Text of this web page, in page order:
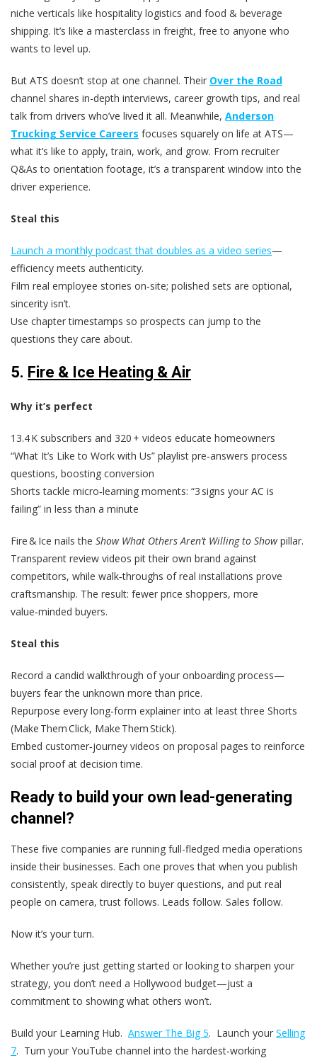
niche verticals like hospitality logistics and food & beverage
shipping. It’s like a masterclass in freight, free to anyone who
wants to level up.
But ATS doesn’t stop at one channel. Their Over the Road
channel shares in-depth interviews, career growth tips, and real
talk from drivers who’ve lived it all. Meanwhile, Anderson
Trucking Service Careers focuses squarely on life at ATS—
what it’s like to apply, train, work, and grow. From recruiter
Q&As to orientation footage, it’s a transparent window into the
driver experience.
Steal this
Launch a monthly podcast that doubles as a video series—
efficiency meets authenticity.
Film real employee stories on‑site; polished sets are optional,
sincerity isn’t.
Use chapter timestamps so prospects can jump to the
questions they care about.
5. Fire & Ice Heating & Air
Why it’s perfect
13.4 K subscribers and 320 + videos educate homeowners
“What It’s Like to Work with Us” playlist pre‑answers process
questions, boosting conversion
Shorts tackle micro‑learning moments: “3 signs your AC is
failing” in less than a minute
Fire & Ice nails the Show What Others Aren’t Willing to Showpillar.
Transparent review videos pit their own brand against
competitors, while walk‑throughs of real installations prove
craftsmanship. The result: fewer price shoppers, more
value‑minded buyers.
Steal this
Record a candid walkthrough of your onboarding process—
buyers fear the unknown more than price.
Repurpose every long‑form explainer into at least three Shorts
(Make Them Click, Make Them Stick).
Embed customer‑journey videos on proposal pages to reinforce
social proof at decision time.
Ready to build your own lead-generating
channel?
These five companies are running full-fledged media operations
inside their businesses. Each one proves that when you publish
consistently, speak directly to buyer questions, and put real
people on camera, trust follows. Leads follow. Sales follow.
Now it’s your turn.
Whether you’re just getting started or looking to sharpen your
strategy, you don’t need a Hollywood budget—just a
commitment to showing what others won’t.
Build your Learning Hub. Answer The Big 5. Launch your Selling
7. Turn your YouTube channel into the hardest‑working